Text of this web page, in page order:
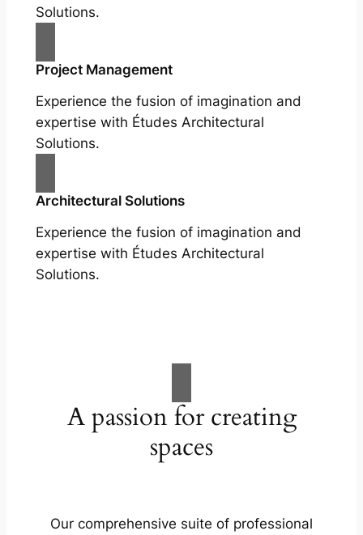
Solutions.
Project Management
Experience the fusion of imagination and
expertise with Études Architectural
Solutions.
Architectural Solutions
Experience the fusion of imagination and
expertise with Études Architectural
Solutions.
A passion for creating
spaces
Our comprehensive suite of professional